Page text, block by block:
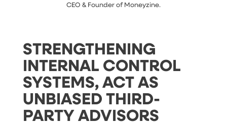
CEO & FounderofMoneyzine.
STRENGTHENING
INTERNAL CONTROL
SYSTEMS, ACT AS
UNBIASED THIRD-
PARTY ADVISORS